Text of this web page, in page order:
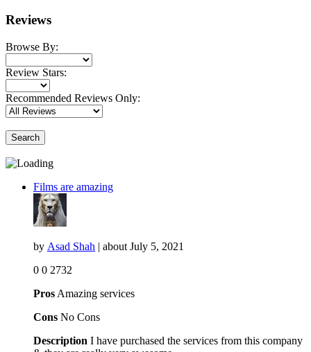
Reviews
Browse By:
Review Stars:
Recommended Reviews Only:
Search
Films are amazing
by Asad Shah | about July 5, 2021
0 0 2732
Pros Amazing services
Cons No Cons
Description I have purchased the services from this company